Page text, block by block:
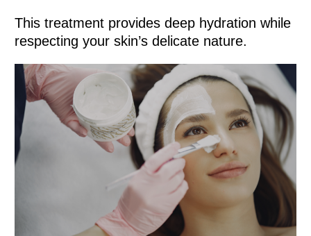
This treatment provides deep hydration while
respecting your skin’s delicate nature.